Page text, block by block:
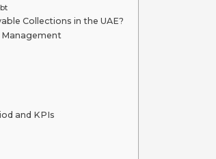
Collections in the UAE?
Management
and KPIs